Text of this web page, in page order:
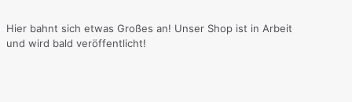
Hier bahnt sich etwas Großes an! Unser Shop ist in Arbeit
und wird bald veröffentlicht!